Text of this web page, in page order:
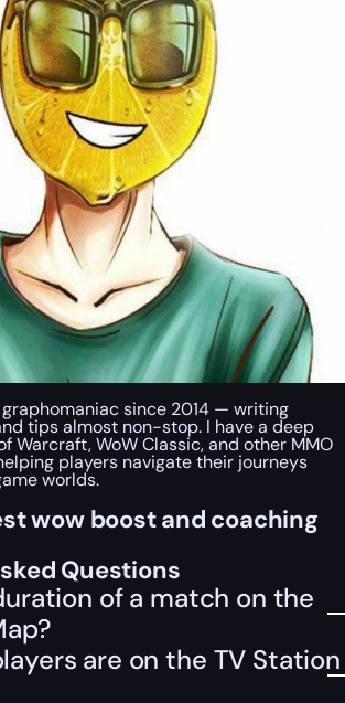
since 2014 — writing
tips almost non-stop. I have a deep
Warcraft, WoW Classic, and other MMO
players navigate their journeys
worlds.
wow boost and coaching
Questions
of a match on the
are on the TV Station